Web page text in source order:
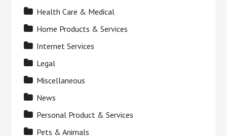
Health Care & Medical
Home Products & Services
Internet Services
Legal
Miscellaneous
News
Personal Product & Services
Pets & Animals